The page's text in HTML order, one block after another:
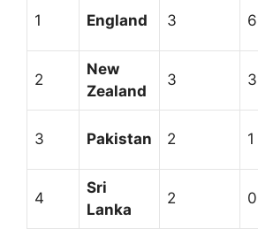
1 England 3 6
2
New
Zealand
3 3
3 Pakistan 2 1
4
Sri
Lanka
2 0